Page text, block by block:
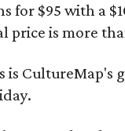
for $95 with a
price is more
is CultureMap's